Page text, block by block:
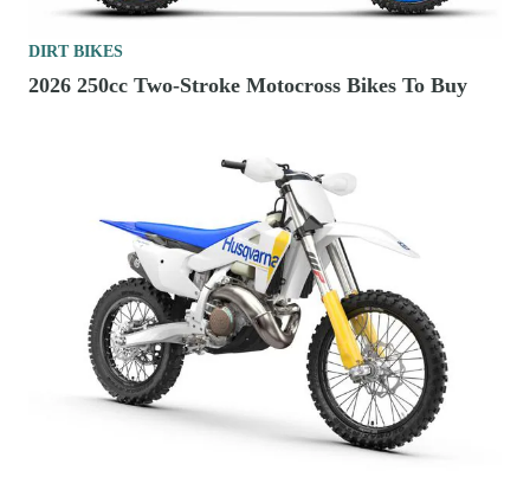
DIRT BIKES
2026 250cc Two-Stroke Motocross Bikes To Buy